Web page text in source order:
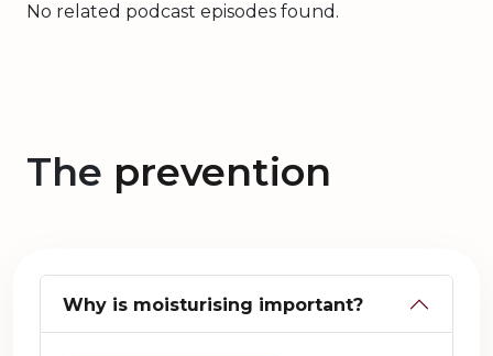
No related podcast episodes found.
The prevention
Why is moisturising important?